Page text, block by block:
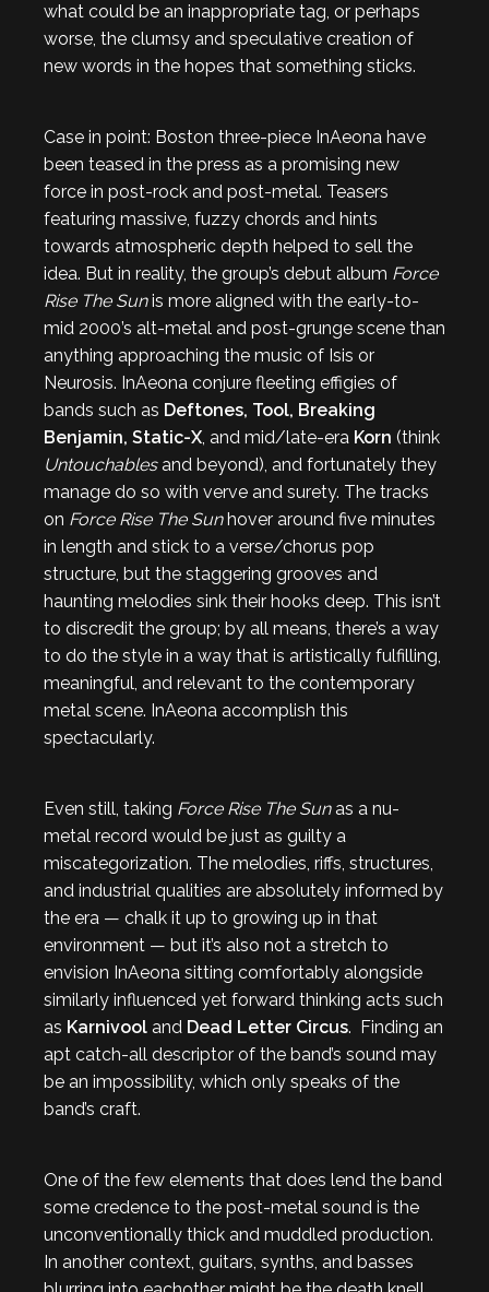
what could be an inappropriate tag, or perhaps
worse, the clumsy and speculative creation of
new words in the hopes that something sticks.
Case in point: Boston three-piece InAeona have
been teased in the press as a promising new
force in post-rock and post-metal. Teasers
featuring massive, fuzzy chords and hints
towards atmospheric depth helped to sell the
idea. But in reality, the group’s debut album Force
Rise The Sunis more aligned with the early-to-
mid 2000’s alt-metal and post-grunge scene than
anything approaching the music of Isis or
Neurosis. InAeona conjure fleeting effigies of
bands such as Deftones, Tool, Breaking
Benjamin, Static-X, and mid/late-era Korn (think
Untouchablesand beyond), and fortunately they
manage do so with verve and surety. The tracks
on Force Rise The Sunhover around five minutes
in length and stick to a verse/chorus pop
structure, but the staggering grooves and
haunting melodies sink their hooks deep. This isn’t
to discredit the group; by all means, there’s a way
to do the style in a way that is artistically fulfilling,
meaningful, and relevant to the contemporary
metal scene. InAeona accomplish this
spectacularly.
Even still, taking Force Rise The Sunas a nu-
metal record would be just as guilty a
miscategorization. The melodies, riffs, structures,
and industrial qualities are absolutely informed by
the era — chalk it up to growing up in that
environment — but it’s also not a stretch to
envision InAeona sitting comfortably alongside
similarly influenced yet forward thinking acts such
as Karnivool and Dead Letter Circus. Finding an
apt catch-all descriptor of the band’s sound may
be an impossibility, which only speaks of the
band’s craft.
One of the few elements that does lend the band
some credence to the post-metal sound is the
unconventionally thick and muddled production.
In another context, guitars, synths, and basses